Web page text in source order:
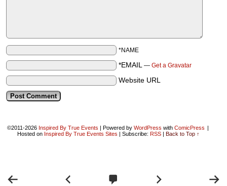
*NAME
*EMAIL — Get a Gravatar
Website URL
©2011-2026 Inspired By True Events | Powered by WordPress with ComicPress |
Hosted on Inspired By True Events Sites | Subscribe: RSS | Back to Top ↑